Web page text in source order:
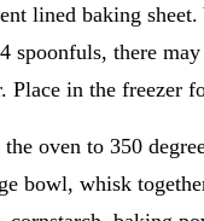
lined baking
spoonfuls, there
Place in the freezer
the oven to 350
bowl, whisk